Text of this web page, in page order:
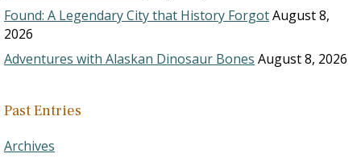
Found: A Legendary City that History ForgotAugust 8,
2026
Adventures with Alaskan Dinosaur Bones August 8, 2026
Past Entries
Archives